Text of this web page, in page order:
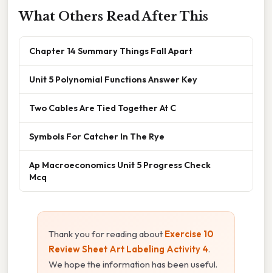
What Others Read After This
Chapter 14 Summary Things Fall Apart
Unit 5 Polynomial Functions Answer Key
Two Cables Are Tied Together At C
Symbols For Catcher In The Rye
Ap Macroeconomics Unit 5 Progress Check
Mcq
Thank you for reading about Exercise 10
Review Sheet Art Labeling Activity 4.
We hope the information has been useful.